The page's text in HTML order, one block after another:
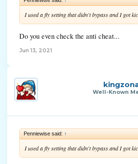
I used a fly setting that didn't bypass and I got
Do you even check the anti cheat...
Jun 13, 2021
Well-Known
Penniewise said: ↑
I used a fly setting that didn't bypass and I got